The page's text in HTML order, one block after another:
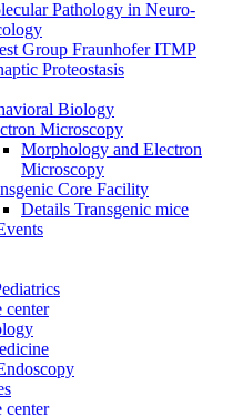
Pathology in Neuro-
Group Fraunhofer ITMP
Proteostasis
Biology
Microscopy
Morphology and Electron
Microscopy
Core Facility
Details Transgenic mice
center
center